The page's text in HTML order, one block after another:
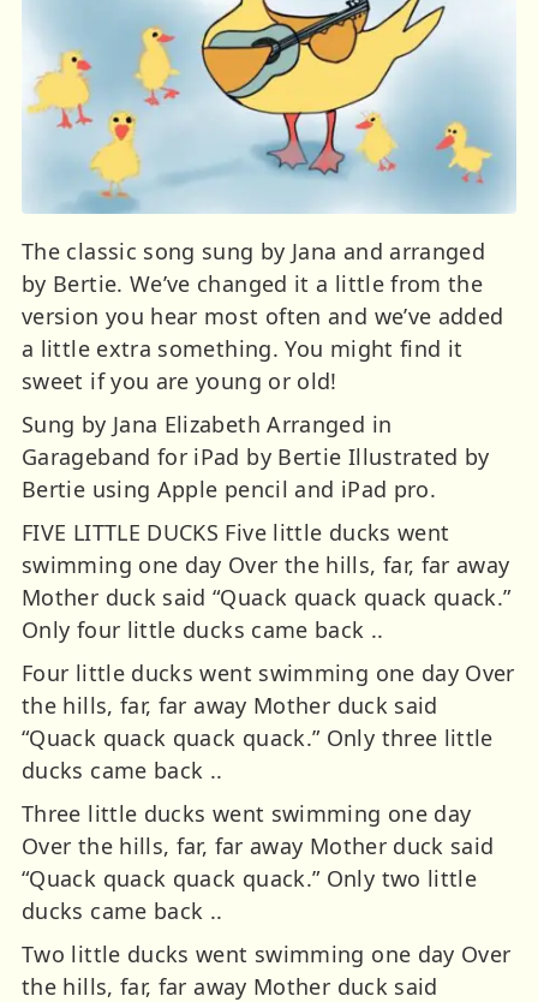
The classic song sung by Jana and arranged
by Bertie. We’ve changed it a little from the
version you hear most often and we’ve added
a little extra something. You might find it
sweet if you are young or old!
Sung by Jana Elizabeth Arranged in
Garageband for iPad by Bertie Illustrated by
Bertie using Apple pencil and iPad pro.
FIVE LITTLE DUCKS Five little ducks went
swimming one day Over the hills, far, far away
Mother duck said “Quack quack quack quack.”
Only four little ducks came back ..
Four little ducks went swimming one day Over
the hills, far, far away Mother duck said
“Quack quack quack quack.” Only three little
ducks came back ..
Three little ducks went swimming one day
Over the hills, far, far away Mother duck said
“Quack quack quack quack.” Only two little
ducks came back ..
Two little ducks went swimming one day Over
the hills, far, far away Mother duck said